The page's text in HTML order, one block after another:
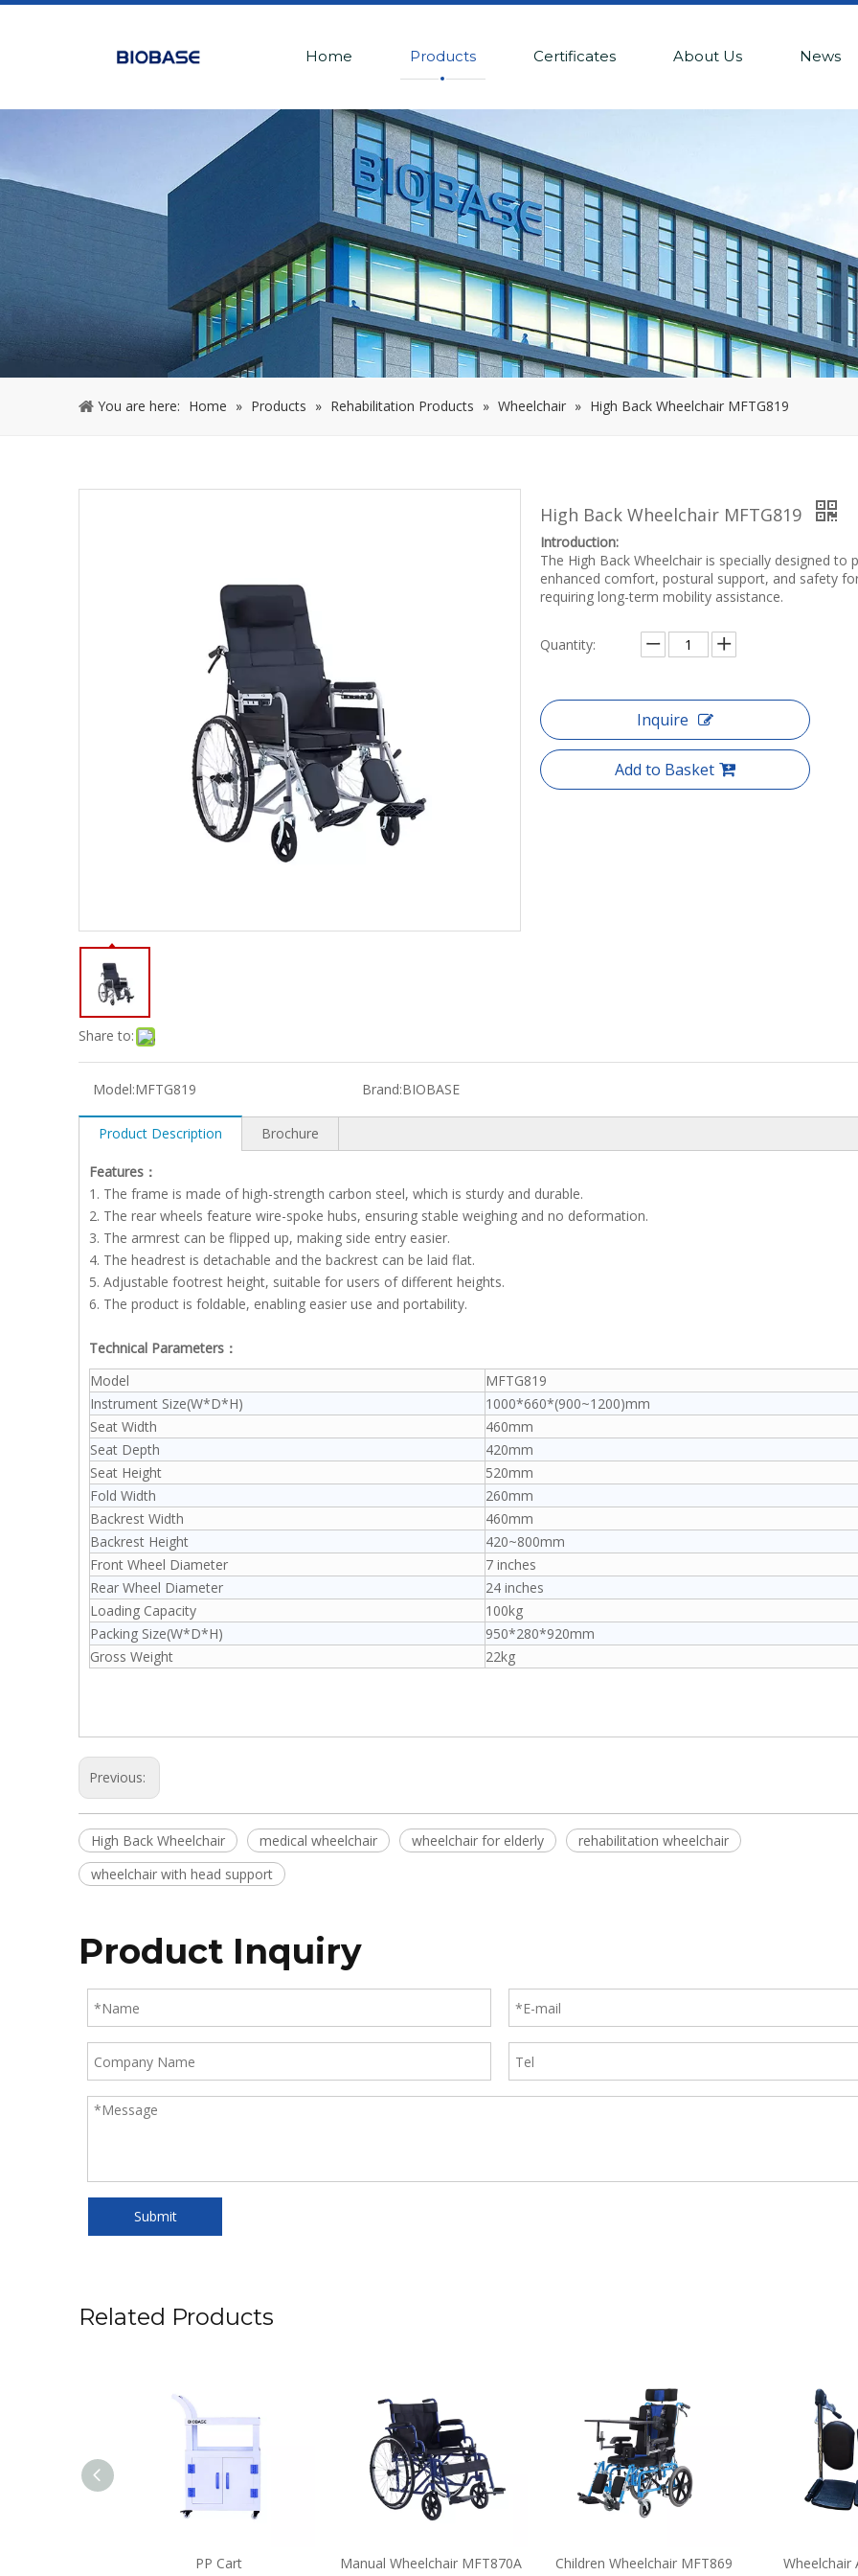
Home Products Certificates About Us News
You are here: Home » Products » Rehabilitation Products » Wheelchair » High Back Wheelchair MFTG819
Share to:
High Back Wheelchair MFTG819
Introduction:
The High Back Wheelchair is specially designed to
enhanced comfort, postural support, and safety
requiring long-term mobility assistance.
Quantity:
Inquire
Add to Basket
Model:MFTG819 Brand:BIOBASE
Product Description Brochure
Features：
1. The frame is made of high-strength carbon steel, which is sturdy and durable.
2. The rear wheels feature wire-spoke hubs, ensuring stable weighing and no deformation.
3. The armrest can be flipped up, making side entry easier.
4. The headrest is detachable and the backrest can be laid flat.
5. Adjustable footrest height, suitable for users of different heights.
6. The product is foldable, enabling easier use and portability.
Technical Parameters：
Model
MFTG819
Instrument Size(W*D*H)
1000*660*(900~1200)mm
Seat Width
460mm
Seat Depth
420mm
Seat Height
520mm
Fold Width
260mm
Backrest Width
460mm
Backrest Height
420~800mm
Front Wheel Diameter
7 inches
Rear Wheel Diameter
24 inches
Loading Capacity
100kg
Packing Size(W*D*H)
950*280*920mm
Gross Weight
22kg
Previous:
High Back Wheelchair medical wheelchair wheelchair for elderly
rehabilitation wheelchair
wheelchair with head support
Product Inquiry
Submit
Related Products
PP Cart Manual Wheelchair MFT870A Children Wheelchair MFT869 Wheelchair